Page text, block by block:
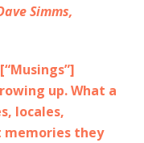
Simms,
up. What a
locales,
memories they